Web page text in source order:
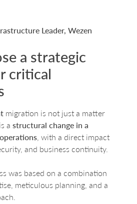
Leader, Wezen
a strategic
critical
migration is not just a matter
a structural change in a
, with a direct impact
and business continuity.
was based on a combination
meticulous planning, and a